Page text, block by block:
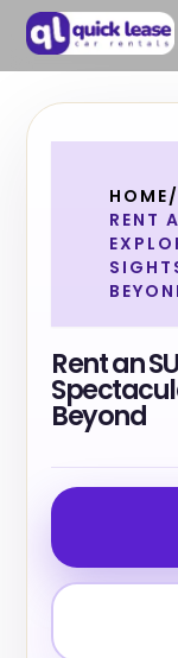
HOME/
RENT
Rent an
Beyond